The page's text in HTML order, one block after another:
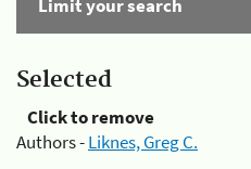
Limit your search
Selected
Click to remove
Authors -Liknes, Greg C.